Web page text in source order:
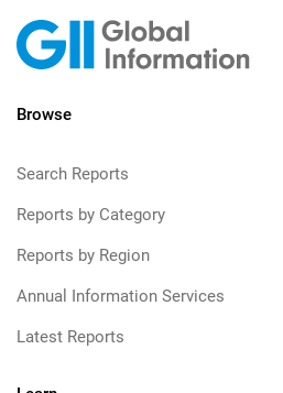
Browse
Search Reports
Reports by Category
Reports by Region
Annual Information Services
Latest Reports